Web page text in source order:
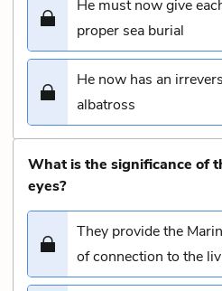
He must now give
proper sea burial
He now has an
albatross
What is the significance of
eyes?
They provide the
of connection to the